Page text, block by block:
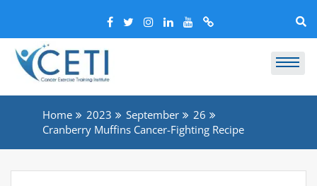
Home 2023 September
26
Cranberry Muffins Cancer-Fighting Recipe